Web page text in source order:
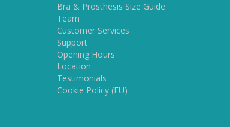
Bra & Prosthesis Size Guide
Team
Customer Services
Support
Opening Hours
Location
Testimonials
Cookie Policy (EU)